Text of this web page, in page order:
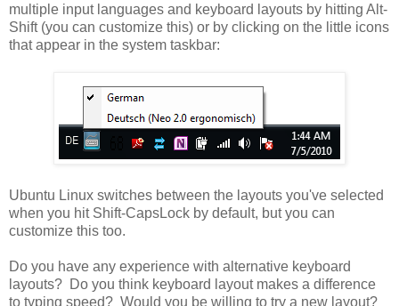
multiple input languages and keyboard layouts by hitting Alt-
Shift (you can customize this) or by clicking on the little icons
that appear in the system taskbar:
Ubuntu Linux switches between the layouts you've selected
when you hit Shift-CapsLock by default, but you can
customize this too.
Do you have any experience with alternative keyboard
layouts? Do you think keyboard layout makes a difference
to typing speed? Would you be willing to try a new layout?